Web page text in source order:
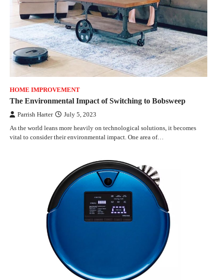
HOME IMPROVEMENT
The Environmental Impact of Switching to Bobsweep
Parrish Harter July 5, 2023
As the world leans more heavily on technological solutions, it becomes
vital to consider their environmental impact. One area of…